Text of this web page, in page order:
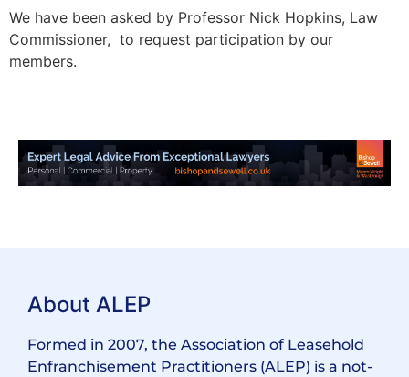
We have been asked by Professor Nick Hopkins, Law
Commissioner, to request participation by our
members.
About ALEP
Formed in 2007, the Association of Leasehold
Enfranchisement Practitioners (ALEP) is a not-